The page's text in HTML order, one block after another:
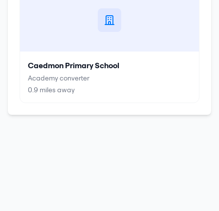
Caedmon Primary School
Academy converter
0.9 miles away